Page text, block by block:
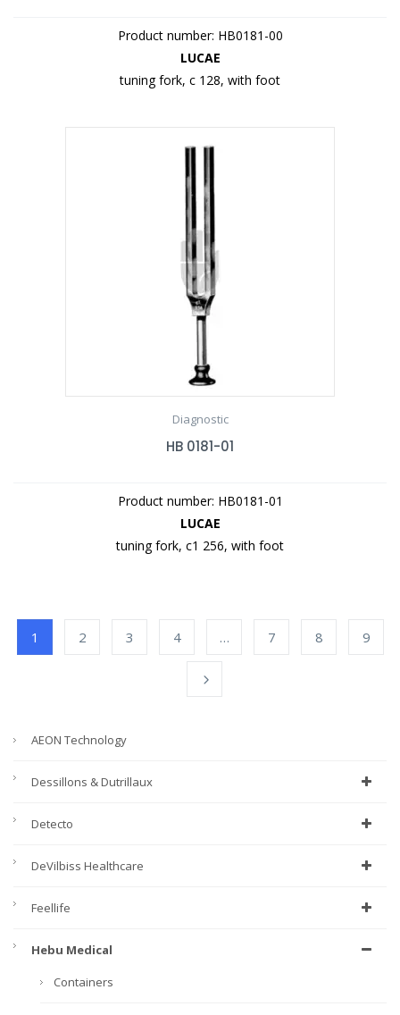
AEON Technology
Dessillons & Dutrillaux
Detecto
DeVilbiss Healthcare
Feellife
Hebu Medical
Containers
Product number: HB0181-00
LUCAE
tuning fork, c 128, with foot
Diagnostic
HB 0181-01
Product number: HB0181-01
LUCAE
tuning fork, c1 256, with foot
1 2 3 4 … 7 8 9